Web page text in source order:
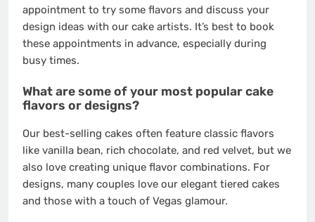
appointment to try some flavors and discuss your
design ideas with our cake artists. It’s best to book
these appointments in advance, especially during
busy times.
What are some of your most popular cake
flavors or designs?
Our best-selling cakes often feature classic flavors
like vanilla bean, rich chocolate, and red velvet, but we
also love creating unique flavor combinations. For
designs, many couples love our elegant tiered cakes
and those with a touch of Vegas glamour.